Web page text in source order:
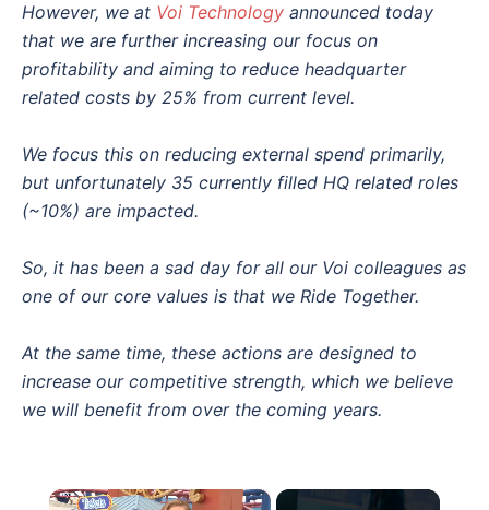
However, we at Voi Technology announced today
that we are further increasing our focus on
profitability and aiming to reduce headquarter
related costs by 25% from current level.
We focus this on reducing external spend primarily,
but unfortunately 35 currently filled HQ related roles
(~10%) are impacted.
So, it has been a sad day for all our Voi colleagues as
one of our core values is that we Ride Together.
At the same time, these actions are designed to
increase our competitive strength, which we believe
we will benefit from over the coming years.
×